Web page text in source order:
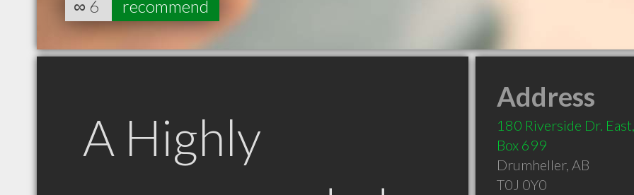
∞ 6 recommend
A Highly
Address
180 Riverside Dr. East,
Box 699
Drumheller, AB
T0J 0Y0